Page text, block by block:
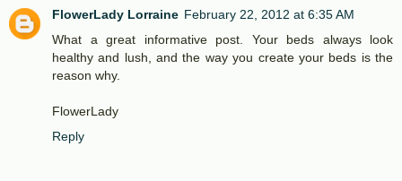
FlowerLady Lorraine February 22, 2012 at 6:35 AM
What a great informative post. Your beds always look
healthy and lush, and the way you create your beds is the
reason why.
FlowerLady
Reply